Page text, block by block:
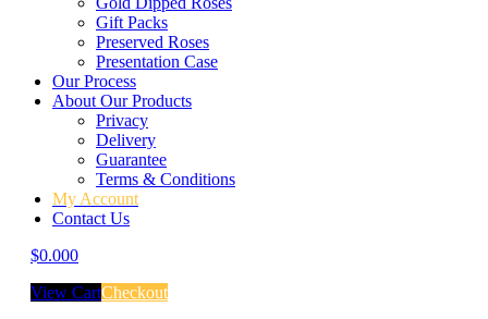
Gift Packs
Preserved Roses
Presentation Case
Our Process
About Our Products
Privacy
Delivery
Guarantee
Terms & Conditions
My Account
Contact Us
$0.000
View CartCheckout